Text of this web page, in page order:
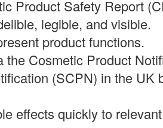
Product Safety Report
legible, and visible.
product functions.
Cosmetic Product
(SCPN) in the UK
effects quickly to relevant